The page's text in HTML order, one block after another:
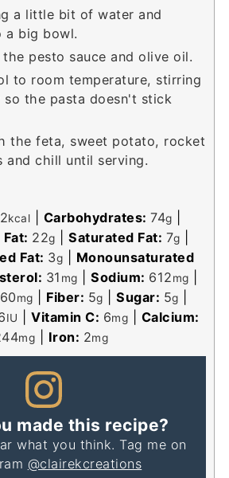
a little bit of water and
a big bowl.
pesto sauce and olive oil.
to room temperature, stirring
so the pasta doesn't stick
the feta, sweet potato, rocket
and chill until serving.
kcal Carbohydrates: 74g
Fat: 22g |Saturated Fat: 7g
Fat: 3g
Monounsaturated
31 mg |Sodium: 612mg
mg Fiber: 5g Sugar: 5g
IU |Vitamin C: 6mg
Calcium:
mg Iron: 2mg
made this recipe?
what you think. Tag me on
@clairekcreations